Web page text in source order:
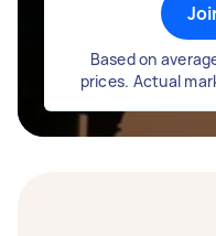
Based on
prices. Actual